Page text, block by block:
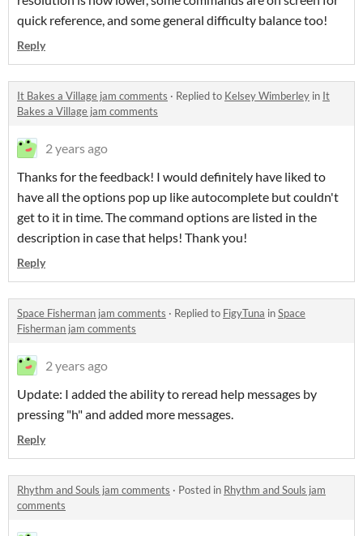
quick reference, and some general difficulty balance too!
Reply
It Bakes a Village jam comments · Replied to Kelsey Wimberley in It
Bakes a Village jam comments
2 years ago
Thanks for the feedback! I would definitely have liked to
have all the options pop up like autocomplete but couldn't
get to it in time. The command options are listed in the
description in case that helps! Thank you!
Reply
Space Fisherman jam comments · Replied to FigyTuna inSpace
Fisherman jam comments
2 years ago
Update: I added the ability to reread help messages by
pressing "h" and added more messages.
Reply
Rhythm and Souls jam comments · Posted in Rhythm and Souls jam
comments